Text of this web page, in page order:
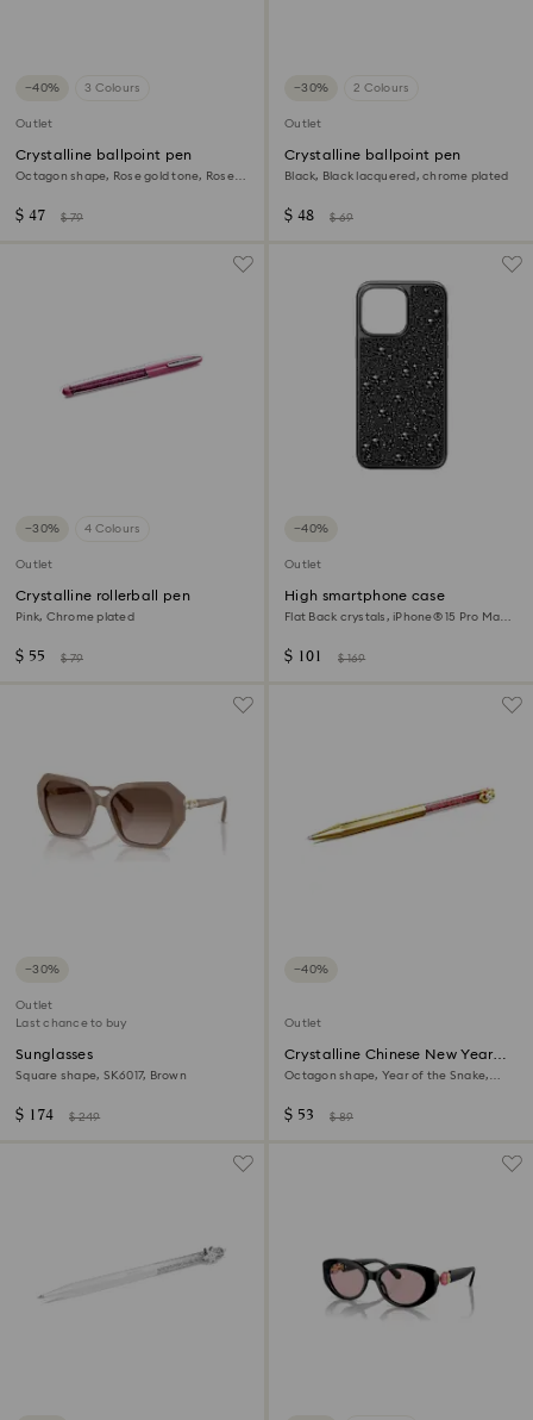
−40% 3 Colours
Outlet
Crystalline ballpoint pen
Octagon shape, Rose gold tone, Rose
$ 47 $ 79
−30% 2 Colours
Outlet
Crystalline ballpoint pen
Black, Black lacquered, chrome plated
$ 48 $ 69
−30% 4 Colours
Outlet
Crystalline rollerball pen
Pink, Chrome plated
$ 55 $ 79
−40%
Outlet
High smartphone case
Flat Back crystals, iPhone® 15 Pro Max,
$ 101 $ 169
−30%
Outlet
Last chance to buy
Sunglasses
Square shape, SK6017, Brown
$ 174 $ 249
−40%
Outlet
Crystalline Chinese New Year
ballpoint pen
Octagon shape, Year of the Snake,
$ 53 $ 89